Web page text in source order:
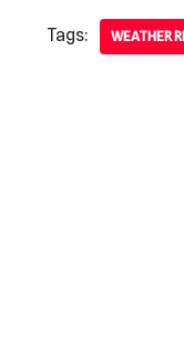
Tags: WEATHER